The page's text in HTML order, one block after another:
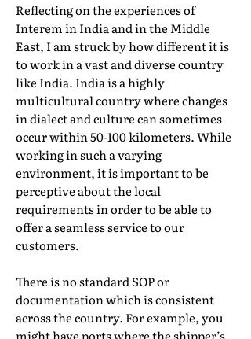
Reflecting on the experiences of
Interem in India and in the Middle
East, I am struck by how different it is
to work in a vast and diverse country
like India. India is a highly
multicultural country where changes
in dialect and culture can sometimes
occur within 50-100 kilometers. While
working in such a varying
environment, it is important to be
perceptive about the local
requirements in order to be able to
offer a seamless service to our
customers.
There is no standard SOP or
documentation which is consistent
across the country. For example, you